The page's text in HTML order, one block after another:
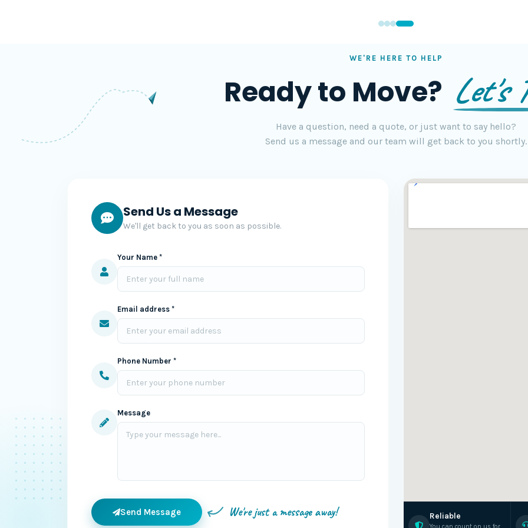
WE'RE HERE TO HELP
Ready to Move? Let's
Have a question, need a quote, or just want to say hello?
Send us a message and our team will get back to you shortly.
Send Us a Message
We'll get back to you as soon as possible.
Your Name *
Email address *
Phone Number *
Message
Send Message We're just a message away! Reliable